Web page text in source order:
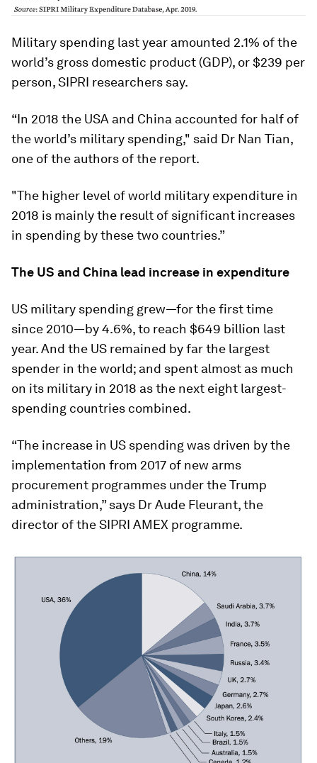
Military spending last year amounted 2.1% of the
world’s gross domestic product (GDP), or $239 per
person, SIPRI researchers say.
“In 2018 the USA and China accounted for half of
the world’s military spending," said Dr Nan Tian,
one of the authors of the report.
"The higher level of world military expenditure in
2018 is mainly the result of significant increases
in spending by these two countries.”
The US and China lead increase in expenditure
US military spending grew—for the first time
since 2010—by 4.6%, to reach $649 billion last
year. And the US remained by far the largest
spender in the world; and spent almost as much
on its military in 2018 as the next eight largest-
spending countries combined.
“The increase in US spending was driven by the
implementation from 2017 of new arms
procurement programmes under the Trump
administration,” says Dr Aude Fleurant, the
director of the SIPRI AMEX programme.